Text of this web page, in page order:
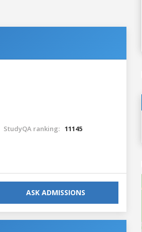
StudyQA ranking: 11145
ASK ADMISSIONS